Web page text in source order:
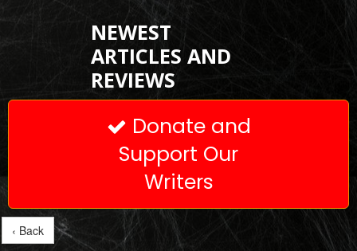
NEWEST
ARTICLES AND
REVIEWS
 Donate and
Support Our
Writers
‹ Back